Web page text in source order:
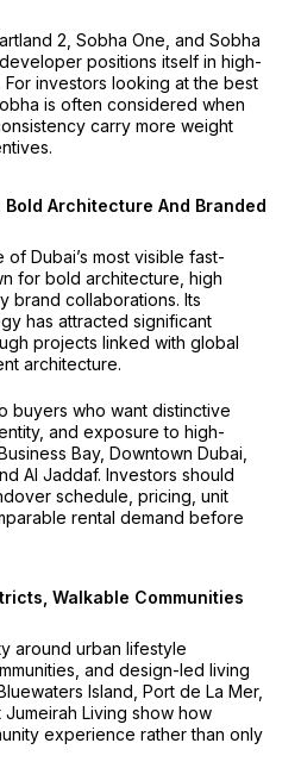
2, Sobha One, and Sobha
positions itself in high-
investors looking at the best
is often considered when
carry more weight
Architecture And Branded
Dubai’s most visible fast-
for bold architecture, high
brand collaborations. Its
has attracted significant
projects linked with global
architecture.
buyers who want distinctive
and exposure to high-
Bay, Downtown Dubai,
Al Jaddaf. Investors should
schedule, pricing, unit
rental demand before
Walkable Communities
around urban lifestyle
and design-led living
Island, Port de La Mer,
Living show how
experience rather than only